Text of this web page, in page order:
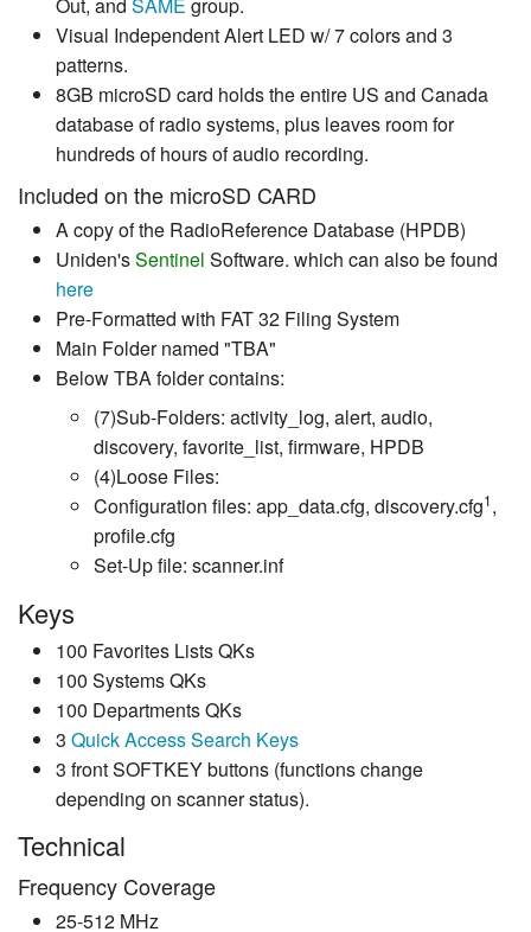
Visual Independent Alert LED w/ 7 colors and 3
patterns.
8GB microSD card holds the entire US and Canada
database of radio systems, plus leaves room for
hundreds of hours of audio recording.
Included on the microSD CARD
A copy of the RadioReference Database (HPDB)
Uniden'sSentinel Software. which can also be found
here
Pre-Formatted with FAT 32 Filing System
Main Folder named "TBA"
Below TBA folder contains:
(7)Sub-Folders: activity_log, alert, audio,
discovery, favorite_list, firmware, HPDB
(4)Loose Files:
Configuration files: app_data.cfg, discovery.cfg1,
profile.cfg
Set-Up file: scanner.inf
Keys
100 Favorites Lists QKs
100 Systems QKs
100 Departments QKs
3 Quick Access Search Keys
3 front SOFTKEY buttons (functions change
depending on scanner status).
Technical
Frequency Coverage
25-512 MHz